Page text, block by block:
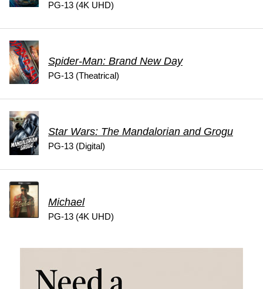
PG-13 (4K UHD)
Spider-Man: Brand New Day
PG-13 (Theatrical)
Star Wars: The Mandalorian and Grogu
PG-13 (Digital)
Michael
PG-13 (4K UHD)